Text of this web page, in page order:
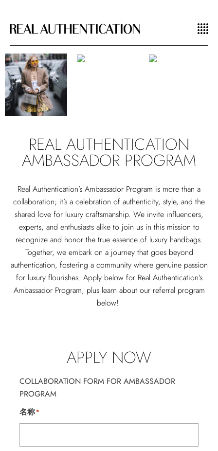
REAL AUTHENTICATION
AMBASSADOR PROGRAM
Real Authentication’s Ambassador Program is more than a
collaboration; it’s a celebration of authenticity, style, and the
shared love for luxury craftsmanship. We invite influencers,
experts, and enthusiasts alike to join us in this mission to
recognize and honor the true essence of luxury handbags.
Together, we embark on a journey that goes beyond
authentication, fostering a community where genuine passion
for luxury flourishes. Apply below for Real Authentication’s
Ambassador Program, plus learn about our referral program
below!
APPLY NOW
COLLABORATION FORM FOR AMBASSADOR
PROGRAM
名称*